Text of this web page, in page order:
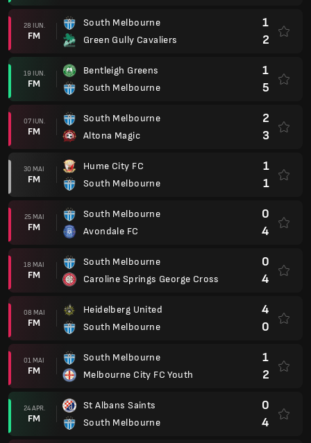
28 IUN.
FM
South Melbourne
Green Gully Cavaliers
1
2
19 IUN.
FM
Bentleigh Greens
South Melbourne
1
5
07 IUN.
FM
South Melbourne
Altona Magic
2
3
30 MAI
FM
Hume City FC
South Melbourne
1
1
25 MAI
FM
South Melbourne
Avondale FC
0
4
18 MAI
FM
South Melbourne
Caroline Springs George Cross
0
4
08 MAI
FM
Heidelberg United
South Melbourne
4
0
01 MAI
FM
South Melbourne
Melbourne City FC Youth
1
2
24 APR.
FM
St Albans Saints
South Melbourne
0
4